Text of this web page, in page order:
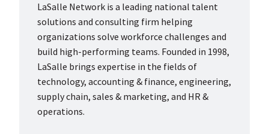
LaSalle Network is a leading national talent
solutions and consulting firm helping
organizations solve workforce challenges and
build high-performing teams. Founded in 1998,
LaSalle brings expertise in the fields of
technology, accounting & finance, engineering,
supply chain, sales & marketing, and HR &
operations.